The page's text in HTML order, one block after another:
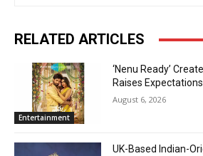
RELATED ARTICLES
Entertainment
‘Nenu Ready’
Raises Expectations
August 6, 2026
UK-Based Indian-